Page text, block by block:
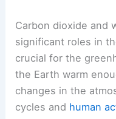
Carbon dioxide and
significant roles in
crucial for the
the Earth warm
changes in the
cycles and human